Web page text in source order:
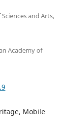
and Arts,
Academy of
Mobile